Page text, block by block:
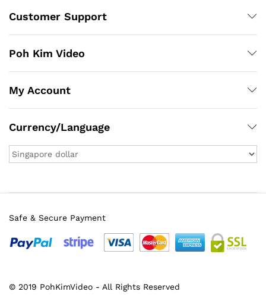
Customer Support
Poh Kim Video
My Account
Currency/Language
© 2019 PohKimVideo - All Rights Reserved
Safe & Secure Payment